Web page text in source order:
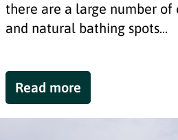
there are a large number of
and natural bathing spots...
Read more